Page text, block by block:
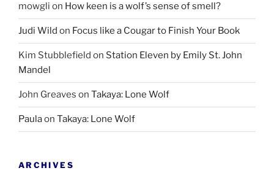
mowgli on How keen is a wolf’s sense of smell?
Judi Wild on Focus like a Cougar to Finish Your Book
Kim Stubblefield on Station Eleven by Emily St. John
Mandel
John Greaves on Takaya: Lone Wolf
Paulaon Takaya: Lone Wolf
ARCHIVES